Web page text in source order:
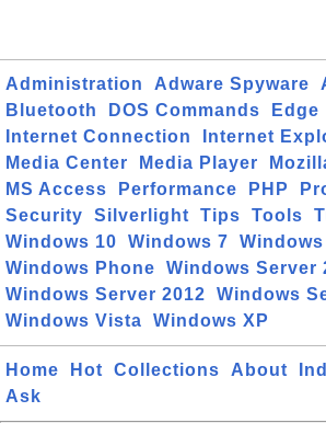
Administration Adware Spyware
Bluetooth
DOS Commands Edge
Internet Connection
Internet
Media Center
Media Player
MS Access
Performance PHP
Security
Silverlight Tips Tools
Windows 10
Windows 7
Windows
Windows Phone
Windows Server
Windows Server 2012
Windows
Windows Vista
Windows XP
Home Hot Collections About
Ask